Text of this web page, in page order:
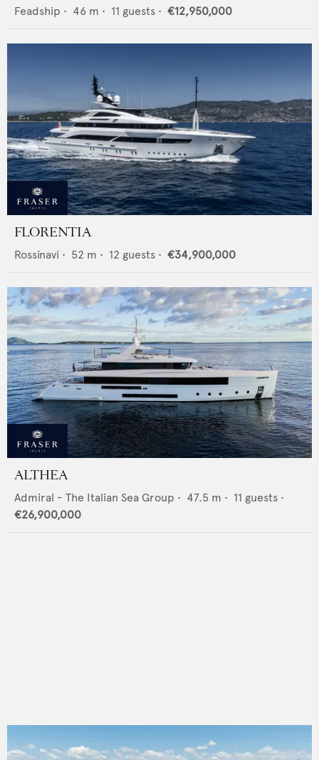
Feadship • 46 m • 11 guests • €12,950,000
FLORENTIA
Rossinavi • 52 m • 12 guests • €34,900,000
ALTHEA
Admiral - The Italian Sea Group • 47.5 m • 11 guests •
€26,900,000